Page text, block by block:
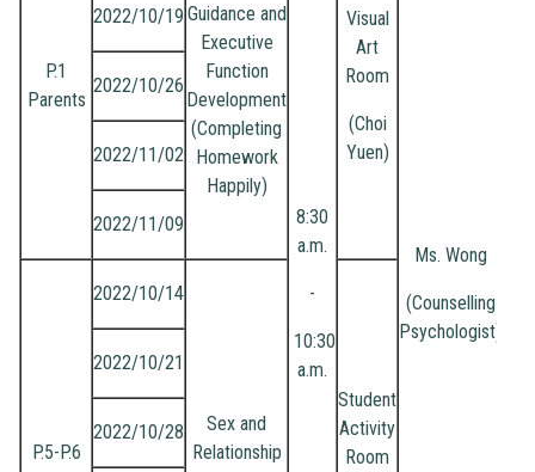
P.1
Parents
Guidance and
Executive
Function
Development
(Completing
Homework
Happily)
8:30
a.m.
-
10:30
a.m.
Visual
Art
Room
(Choi
Yuen)
Ms. Wong
(Counselling
Psychologist)
2022/10/19
2022/10/26
2022/11/02
2022/11/09
P.5-P.6
2022/10/14
Sex and
Relationship
Student
Activity
Room
2022/10/21
2022/10/28